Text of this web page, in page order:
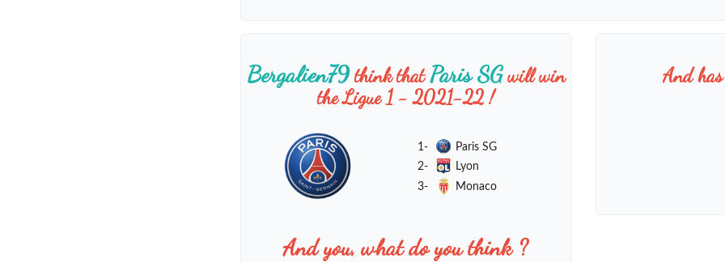
Bergalien79think thatParis SGwill win
the Ligue 1 - 2021-22 !
1-
Paris SG
2-
Lyon
3-
Monaco
And you, what do you think ?
And